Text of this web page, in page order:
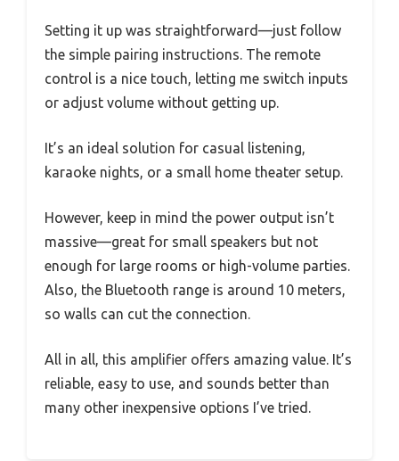
Setting it up was straightforward—just follow
the simple pairing instructions. The remote
control is a nice touch, letting me switch inputs
or adjust volume without getting up.
It’s an ideal solution for casual listening,
karaoke nights, or a small home theater setup.
However, keep in mind the power output isn’t
massive—great for small speakers but not
enough for large rooms or high-volume parties.
Also, the Bluetooth range is around 10 meters,
so walls can cut the connection.
All in all, this amplifier offers amazing value. It’s
reliable, easy to use, and sounds better than
many other inexpensive options I’ve tried.